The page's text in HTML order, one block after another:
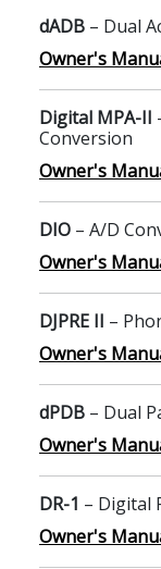
dADB – Dual
Owner's
Digital MPA-II
Conversion
Owner's
DIO – A/D
Owner's
DJPRE II –
Owner's
dPDB – Dual
Owner's
DR-1 – Digital
Owner's